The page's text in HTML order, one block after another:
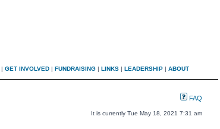
| GET INVOLVED | FUNDRAISING | LINKS | LEADERSHIP | ABOUT
FAQ
It is currently Tue May 18, 2021 7:31 am